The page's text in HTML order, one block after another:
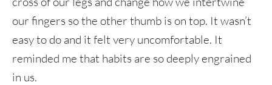
our fingers so the other thumb is on top. It wasn’t
easy to do and it felt very uncomfortable. It
reminded me that habits are so deeply engrained
in us.